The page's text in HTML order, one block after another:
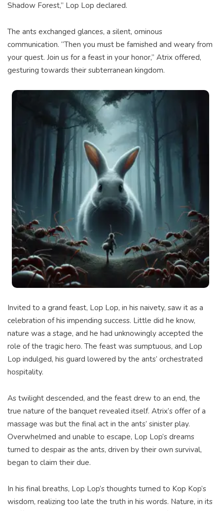
Shadow Forest,” Lop Lop declared.
The ants exchanged glances, a silent, ominous
communication. “Then you must be famished and weary from
your quest. Join us for a feast in your honor,” Atrix offered,
gesturing towards their subterranean kingdom.
Invited to a grand feast, Lop Lop, in his naivety, saw it as a
celebration of his impending success. Little did he know,
nature was a stage, and he had unknowingly accepted the
role of the tragic hero. The feast was sumptuous, and Lop
Lop indulged, his guard lowered by the ants’ orchestrated
hospitality.
As twilight descended, and the feast drew to an end, the
true nature of the banquet revealed itself. Atrix’s offer of a
massage was but the final act in the ants’ sinister play.
Overwhelmed and unable to escape, Lop Lop’s dreams
turned to despair as the ants, driven by their own survival,
began to claim their due.
In his final breaths, Lop Lop’s thoughts turned to Kop Kop’s
wisdom, realizing too late the truth in his words. Nature, in its